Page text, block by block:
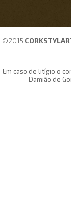
©2015
Em caso de litígio o
Damião de